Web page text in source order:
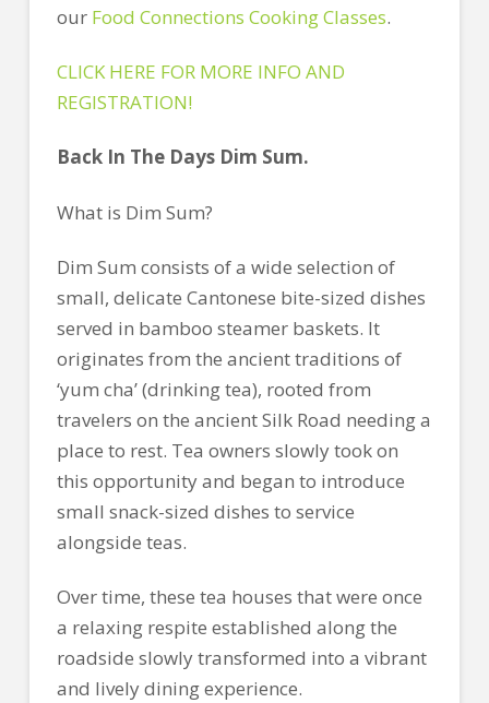
our Food Connections Cooking Classes.
CLICK HERE FOR MORE INFO AND
REGISTRATION!
Back In The Days Dim Sum.
What is Dim Sum?
Dim Sum consists of a wide selection of
small, delicate Cantonese bite-sized dishes
served in bamboo steamer baskets. It
originates from the ancient traditions of
‘yum cha’ (drinking tea), rooted from
travelers on the ancient Silk Road needing a
place to rest. Tea owners slowly took on
this opportunity and began to introduce
small snack-sized dishes to service
alongside teas.
Over time, these tea houses that were once
a relaxing respite established along the
roadside slowly transformed into a vibrant
and lively dining experience.